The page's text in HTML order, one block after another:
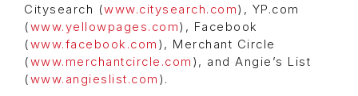
Citysearch (www.citysearch.com), YP.com
(www.yellowpages.com), Facebook
(www.facebook.com ), Merchant Circle
(www.merchantcircle.com ), and Angie’s List
(www.angieslist.com ).